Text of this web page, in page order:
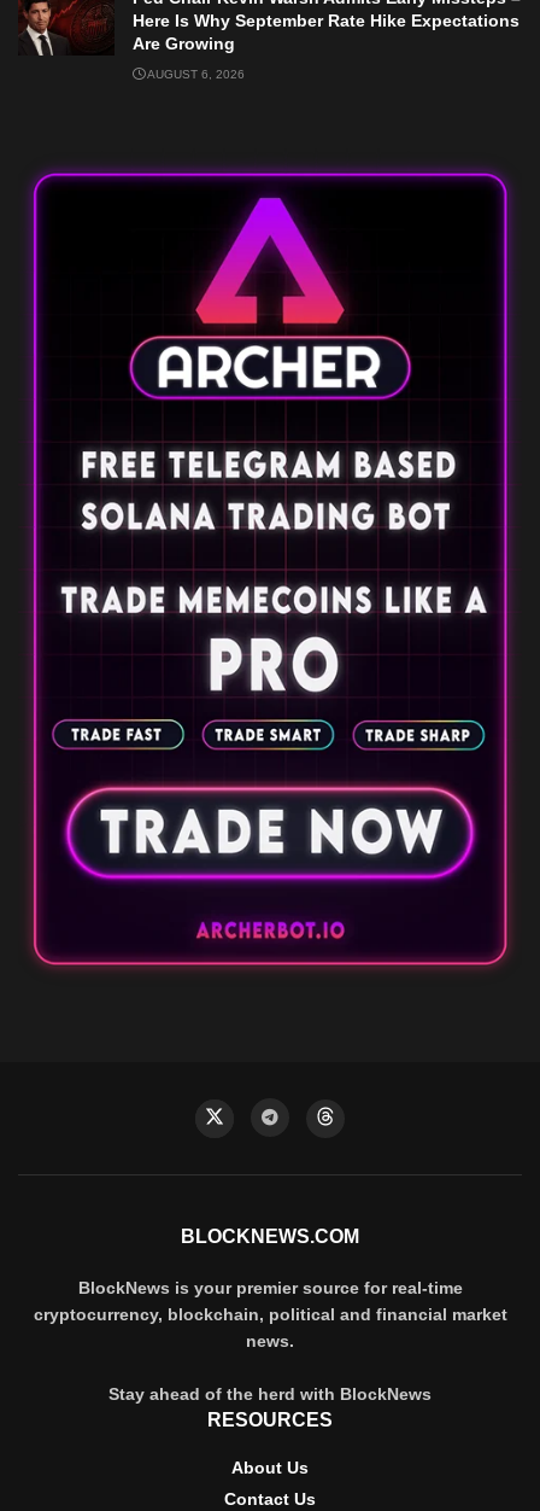
Here Is Why September Rate Hike Expectations
Are Growing
AUGUST 6, 2026
BLOCKNEWS.COM
BlockNews is your premier source for real-time
cryptocurrency, blockchain, political and financial market
news.
Stay ahead of the herd with BlockNews
RESOURCES
About Us
Contact Us